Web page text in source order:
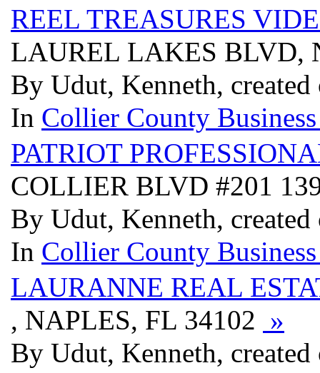
REEL TREASURES
LAUREL LAKES BLVD,
By Udut, Kenneth,
In Collier County
PATRIOT
COLLIER BLVD #201
By Udut, Kenneth,
In Collier County
LAURANNE REAL
, NAPLES, FL 34102 »
By Udut, Kenneth,